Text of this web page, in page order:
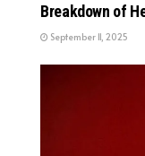
Breakdown of
September 11, 2025